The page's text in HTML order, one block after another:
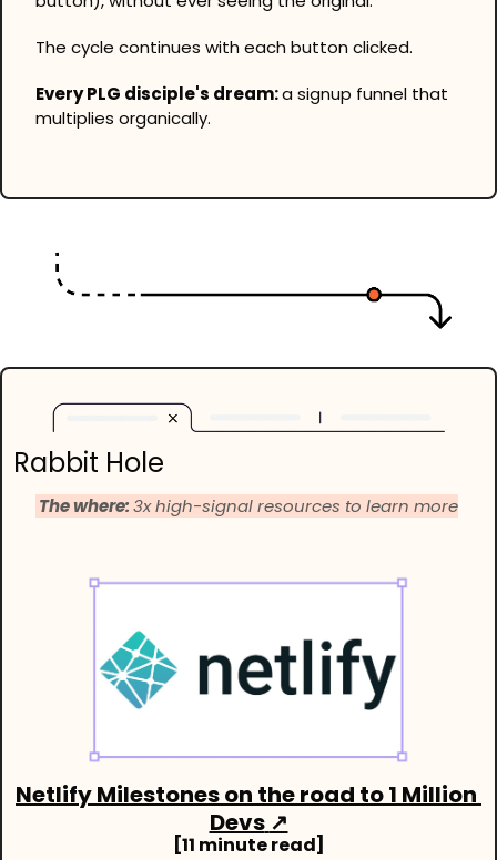
The cycle continues with each button clicked.
Every PLG disciple's dream: a signup funnel that
multiplies organically.
Rabbit Hole
The where: 3x high-signal resources to learn more
Netlify Milestones on the road to 1 Million
Devs ↗
[11 minute read]